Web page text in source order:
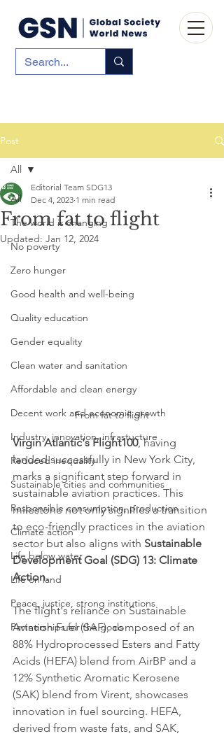
Post
All
The world is changing
No poverty
Zero hunger
Good health and well-being
Quality education
Gender equality
Clean water and sanitation
Affordable and clean energy
Decent work and economic growth
Industry, innovation, infrastucture
Reduced inequality
Sustainable cities and communities
Responsible consumption, production
Climate action
Life below water
Life on land
Peace, justice, strong institutions
Partnerships for the goals
All
From fat to flight
Editorial Team SDG13
Dec 4, 2023 1 min read
Updated: Jan 12, 2024
From fat to flight
Virgin Atlantic's Flight100, having
landed successfully in New York City,
marks a significant step forward in
sustainable aviation practices. This
milestone not only signifies a transition
to eco-friendly practices in the aviation
sector but also aligns with Sustainable
Development Goal (SDG) 13: Climate
Action.
The flight's reliance on Sustainable
Aviation Fuel (SAF), composed of an
88% Hydroprocessed Esters and Fatty
Acids (HEFA) blend from AirBP and a
12% Synthetic Aromatic Kerosene
(SAK) blend from Virent, showcases
innovation in fuel sourcing. HEFA,
derived from waste fats, and SAK,